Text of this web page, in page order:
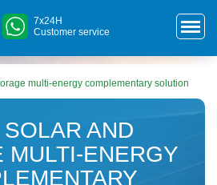
7x24H
Customer service
multi-energy complementary solution
AND
MULTI-ENERGY